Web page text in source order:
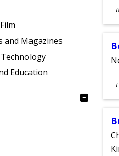
and Magazines
Education